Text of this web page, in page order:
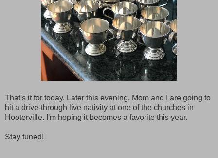
That's it for today. Later this evening, Mom and I are going to
hit a drive-through live nativity at one of the churches in
Hooterville. I'm hoping it becomes a favorite this year.
Stay tuned!